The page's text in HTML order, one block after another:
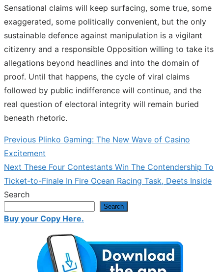
Sensational claims will keep surfacing, some true, some
exaggerated, some politically convenient, but the only
sustainable defence against manipulation is a vigilant
citizenry and a responsible Opposition willing to take its
allegations beyond headlines and into the domain of
proof. Until that happens, the cycle of viral claims
followed by public indifference will continue, and the
real question of electoral integrity will remain buried
beneath rhetoric.
Post
navigation
PreviousPrevious
post:
Plinko Gaming: The New Wave of Casino
Excitement
Next Next
post:
These Four Contestants Win The Contendership To
Ticket-to-Finale In Fire Ocean Racing Task, Deets Inside
Search
Search
Buy your Copy Here.